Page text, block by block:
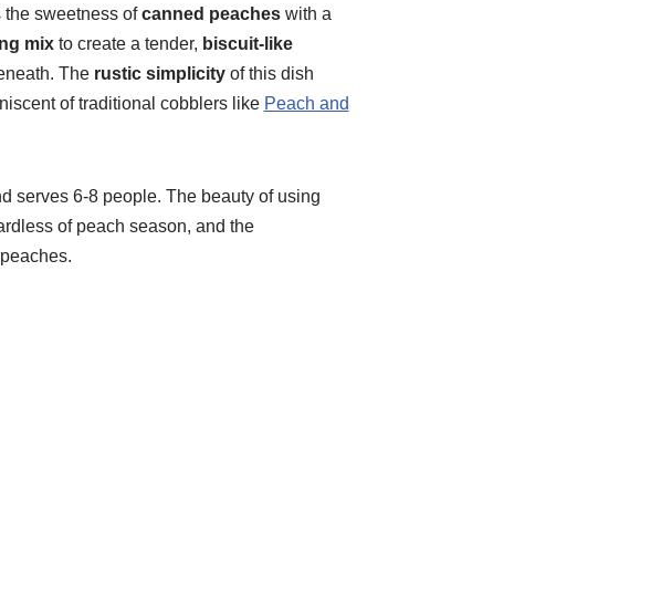
the sweetness ofcanned peacheswith a
mixto create a tender, biscuit-like
The rustic simplicityof this dish
of traditional cobblers like Peach and
serves 6-8 people. The beauty of using
of peach season, and the